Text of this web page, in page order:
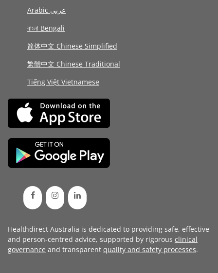
Arabic عربى
বাংলা Bengali
简体中文 Chinese Simplified
繁體中文 Chinese Traditional
Tiếng Việt Vietnamese
Healthdirect Australia is dedicated to providing safe, effective
and person-centred advice, supported by rigorous clinical
governance and transparent quality and safety processes.